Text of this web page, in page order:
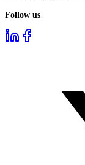
Follow us